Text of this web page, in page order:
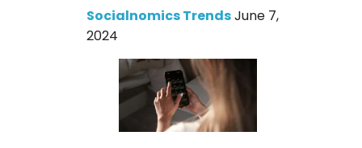
Socialnomics TrendsJune 7,
2024